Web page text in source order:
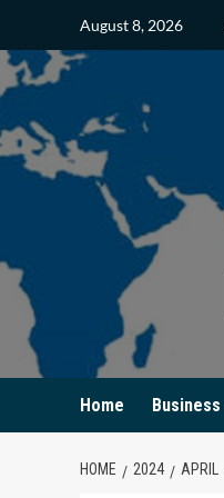
content
August 8, 2026
Home Business
HOME 2024 APRIL